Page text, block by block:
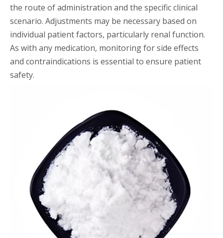
the route of administration and the specific clinical
scenario. Adjustments may be necessary based on
individual patient factors, particularly renal function.
As with any medication, monitoring for side effects
and contraindications is essential to ensure patient
safety.